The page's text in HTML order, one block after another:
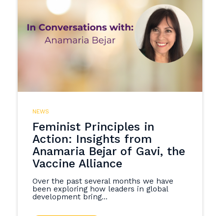
NEWS
Feminist Principles in
Action: Insights from
Anamaria Bejar of Gavi, the
Vaccine Alliance
Over the past several months we have
been exploring how leaders in global
development bring...